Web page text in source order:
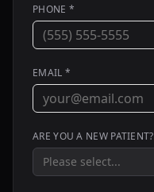
PHONE *
EMAIL *
ARE YOU A NEW PATIENT?
Please select...